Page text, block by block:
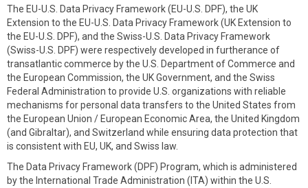
The EU-U.S. Data Privacy Framework (EU-U.S. DPF), the UK
Extension to the EU-U.S. Data Privacy Framework (UK Extension to
the EU-U.S. DPF), and the Swiss-U.S. Data Privacy Framework
(Swiss-U.S. DPF) were respectively developed in furtherance of
transatlantic commerce by the U.S. Department of Commerce and
the European Commission, the UK Government, and the Swiss
Federal Administration to provide U.S. organizations with reliable
mechanisms for personal data transfers to the United States from
the European Union / European Economic Area, the United Kingdom
(and Gibraltar), and Switzerland while ensuring data protection that
is consistent with EU, UK, and Swiss law.
The Data Privacy Framework (DPF) Program, which is administered
by the International Trade Administration (ITA) within the U.S.